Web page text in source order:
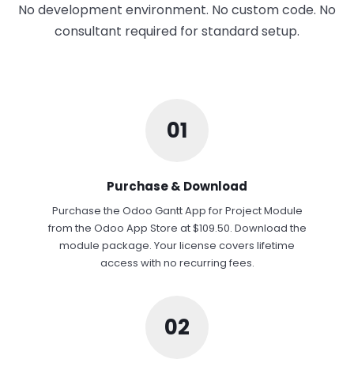
No development environment. No custom code. No
consultant required for standard setup.
01
Purchase & Download
Purchase the Odoo Gantt App for Project Module
from the Odoo App Store at $109.50. Download the
module package. Your license covers lifetime
access with no recurring fees.
02